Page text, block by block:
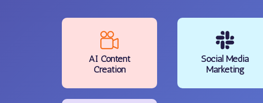
AI Content
Creation
Social Media
Marketing